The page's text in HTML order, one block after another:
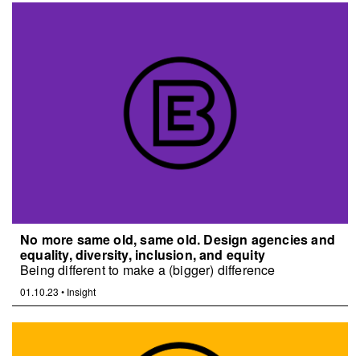
No more same old, same old. Design agencies and
equality, diversity, inclusion, and equity
Being different to make a (bigger) difference
01.10.23 • Insight